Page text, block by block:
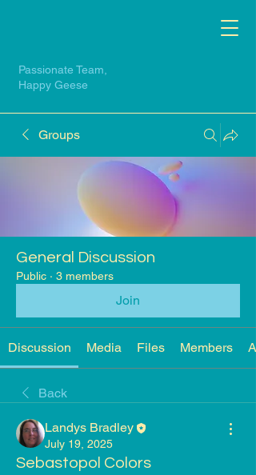
Passionate Team,
Happy Geese
Groups
General Discussion
Public · 3 members
Join
Discussion Media Files Members
Back
Landys Bradley
July 19, 2025
Sebastopol Colors